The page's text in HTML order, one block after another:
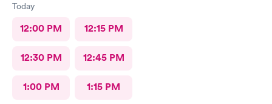
Today
12:00 PM 12:15 PM
12:30 PM 12:45 PM
1:00 PM 1:15 PM